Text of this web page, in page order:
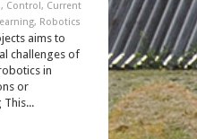
, Control , Current
, Robotics
aims to
challenges of
in
or
This...